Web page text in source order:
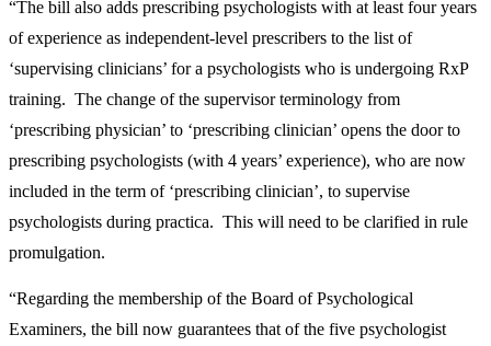
“The bill also adds prescribing psychologists with at least four years
of experience as independent-level prescribers to the list of
‘supervising clinicians’ for a psychologists who is undergoing RxP
training. The change of the supervisor terminology from
‘prescribing physician’ to ‘prescribing clinician’ opens the door to
prescribing psychologists (with 4 years’ experience), who are now
included in the term of ‘prescribing clinician’, to supervise
psychologists during practica. This will need to be clarified in rule
promulgation.
“Regarding the membership of the Board of Psychological
Examiners, the bill now guarantees that of the five psychologist